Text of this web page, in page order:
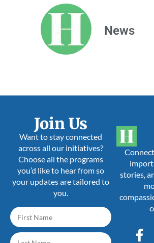
News
stories,
Join Us
Want to stay connected
across all our initiatives?
Choose all the programs
you’d like to hear from so
your updates are tailored to
you.